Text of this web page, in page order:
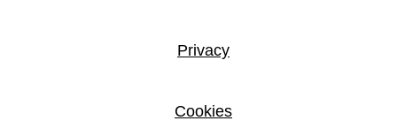
Privacy
Cookies